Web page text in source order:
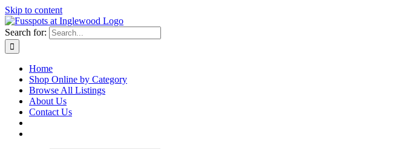
Skip to content
Search for:
Home
Shop Online by Category
Browse All Listings
About Us
Contact Us